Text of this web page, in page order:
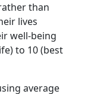
than
lives
well-being
to 10 (best
average